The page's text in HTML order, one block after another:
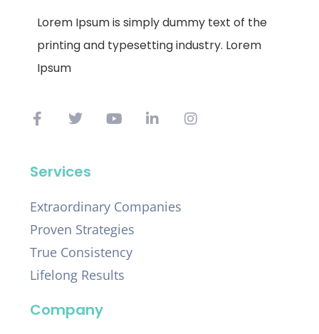
Lorem Ipsum is simply dummy text of the
printing and typesetting industry. Lorem
Ipsum
Services
Extraordinary Companies
Proven Strategies
True Consistency
Lifelong Results
Company